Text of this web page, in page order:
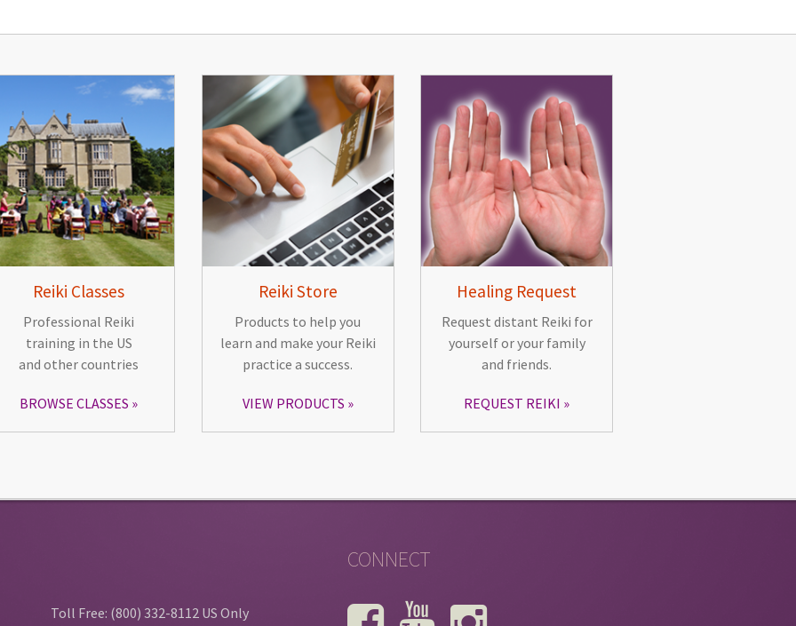
Reiki Classes
Professional Reiki
training in the US
and other countries
BROWSE CLASSES
Reiki Store
Products to help you
learn and make your Reiki
practice a success.
VIEW PRODUCTS
Healing Request
Request distant Reiki for
yourself or your family
and friends.
REQUEST REIKI
Toll Free: (800) 332-8112 US Only
CONNECT